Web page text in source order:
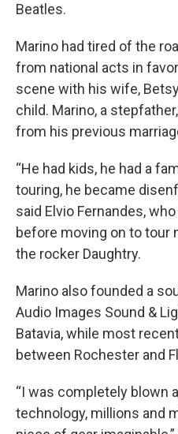
Beatles.
Marino had tired of the
from national acts in
scene with his wife,
child. Marino, a
from his previous
“He had kids, he had a
touring, he became
said Elvio Fernandes,
before moving on to tour
the rocker Daughtry.
Marino also founded a
Audio Images Sound &
Batavia, while most
between Rochester and
“I was completely blown
technology, millions and